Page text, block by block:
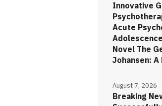
Innovative
Acute
Novel The
Johansen:
Breaking
August 7, 2026